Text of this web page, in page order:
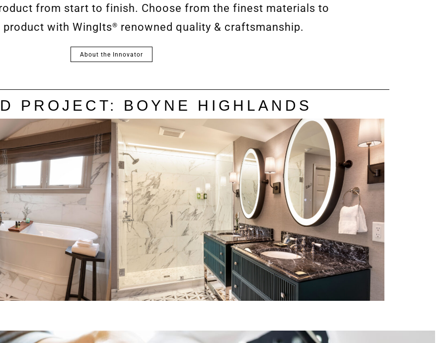
from start to finish. Choose from the finest materials to
product with WingIts® renowned quality & craftsmanship.
About the Innovator
PROJECT: BOYNE HIGHLANDS